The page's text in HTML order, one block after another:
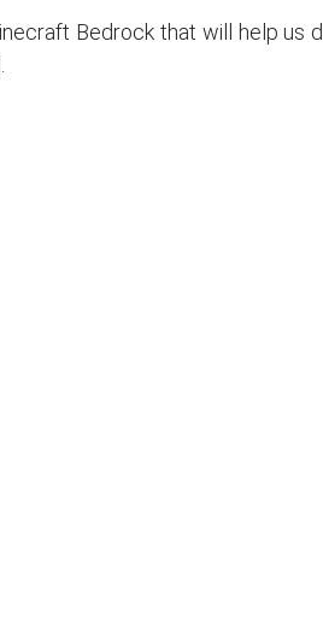
Bedrock that will help us